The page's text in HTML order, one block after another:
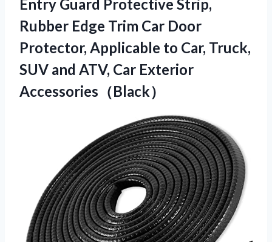
Entry Guard Protective Strip,
Rubber Edge Trim Car Door
Protector, Applicable to Car, Truck,
SUV and ATV, Car Exterior
Accessories（Black）